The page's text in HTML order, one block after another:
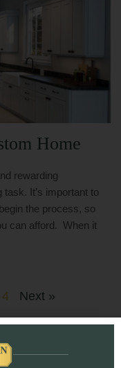
Home
rewarding
It’s important to
the process, so
can afford. When it
4 Next »